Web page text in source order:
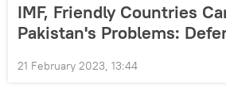
IMF, Friendly Countries
Pakistan's Problems:
21 February 2023, 13:44